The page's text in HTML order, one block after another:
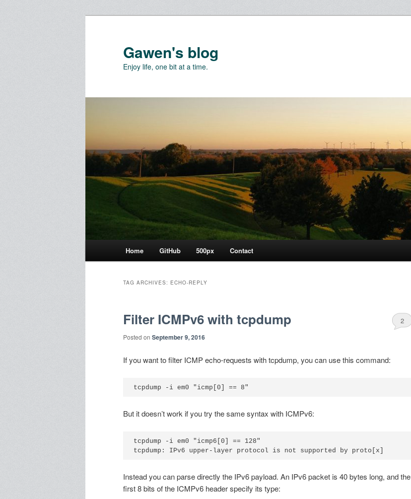
Gawen's blog
Enjoy life, one bit at a time.
Home GitHub 500px Contact
TAG ARCHIVES: ECHO-REPLY
Filter ICMPv6 with tcpdump
Posted on September 9, 2016
2
If you want to filter ICMP echo-requests with tcpdump, you can use this command:
But it doesn’t work if you try the same syntax with ICMPv6:
tcpdump -i em0 "icmp6[0] == 128"
Instead you can parse directly the IPv6 payload. An IPv6 packet is 40 bytes long, and the
first 8 bits of the ICMPv6 header specify its type: